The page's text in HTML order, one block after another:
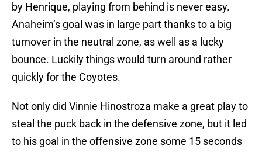
by Henrique, playing from behind is never easy.
Anaheim’s goal was in large part thanks to a big
turnover in the neutral zone, as well as a lucky
bounce. Luckily things would turn around rather
quickly for the Coyotes.
Not only did Vinnie Hinostroza make a great play to
steal the puck back in the defensive zone, but it led
to his goal in the offensive zone some 15 seconds